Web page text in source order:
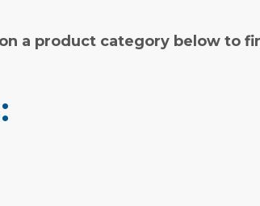
a product category below to